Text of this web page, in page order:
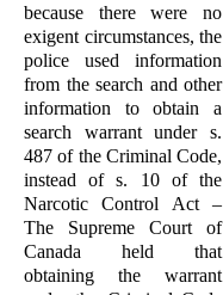
because there were no
exigent circumstances, the
police used information
from the search and other
information to obtain a
search warrant under s.
487 of the Criminal Code,
instead of s. 10 of the
Narcotic Control Act –
The Supreme Court of
Canada held that
obtaining the warrant